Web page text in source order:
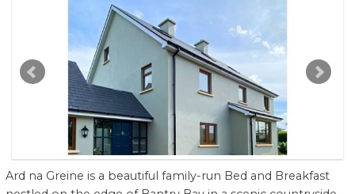
Ard na Greine is a beautiful family-run Bed and Breakfast